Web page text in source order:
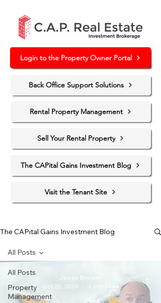
Login to the Property Owner Portal
Back Office Support Solutions
Rental Property Management
Sell Your Rental Property
The CAPital Gains Investment Blog
Visit the Tenant Site
The CAPital Gains Investment Blog
All Posts
Property
Management
All Posts
Jesse Brewer
Oct 20, 2024
4 min read